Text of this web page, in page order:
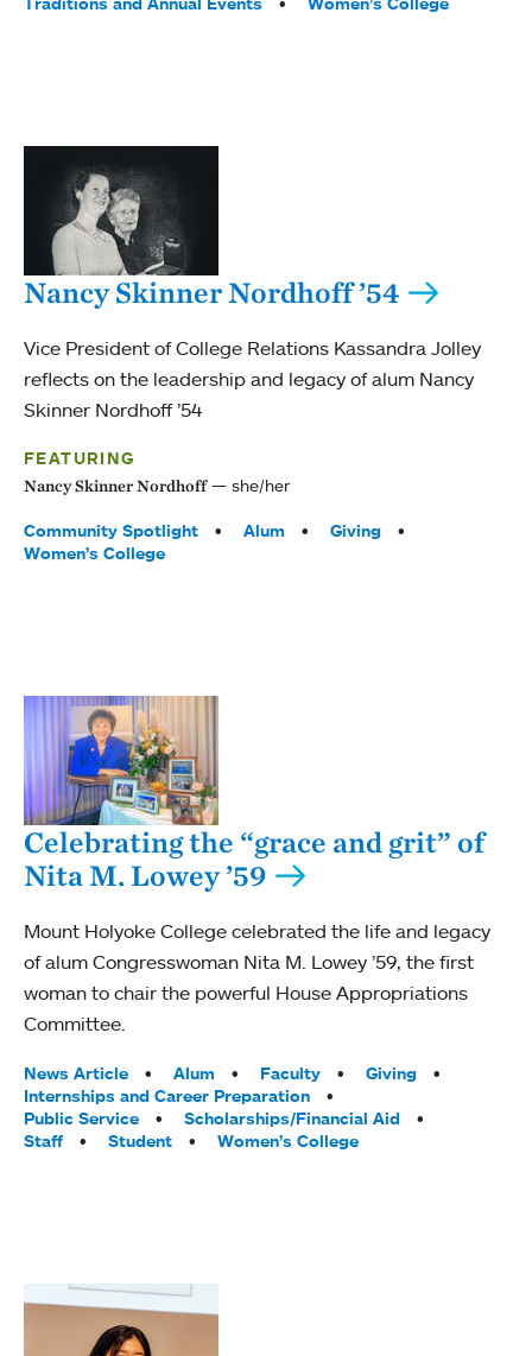
Nancy Skinner Nordhoff ’54
Vice President of College Relations Kassandra Jolley
reflects on the leadership and legacy of alum Nancy
Skinner Nordhoff ’54
FEATURING
Nancy Skinner Nordhoff she/her
Tags:
Community Spotlight Alum
Giving
Women’s College
Celebrating the “grace and grit” of
Nita M. Lowey ’59
Mount Holyoke College celebrated the life and legacy
of alum Congresswoman Nita M. Lowey ’59, the first
woman to chair the powerful House Appropriations
Committee.
Tags:
News Article Alum Faculty
Giving
Internships and Career Preparation
Public Service
Scholarships/Financial Aid
Staff
Student Women’s College